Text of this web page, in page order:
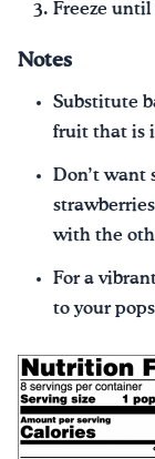
Freeze until
Notes
Substitute
fruit that is
Don’t want
with the
For a
to your